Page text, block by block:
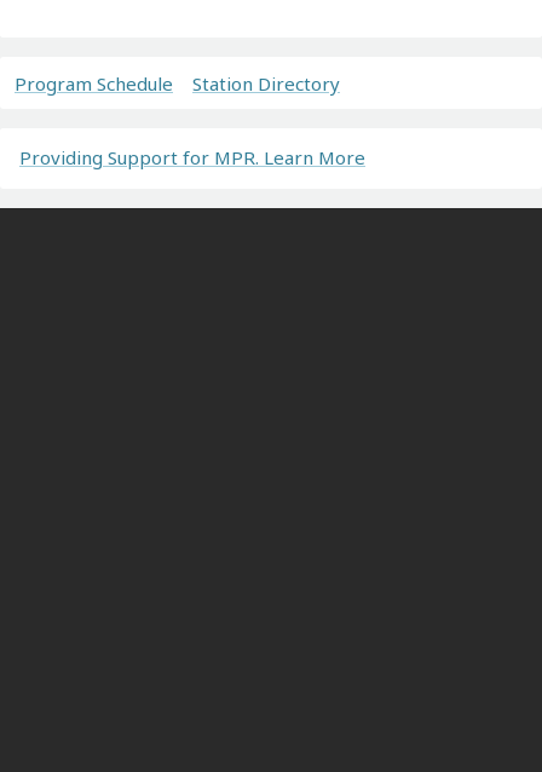
Program Schedule Station Directory
Providing Support for MPR. Learn More